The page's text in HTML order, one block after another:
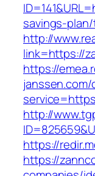
savings-
http://
link=https://
https://
http://
https://
https://